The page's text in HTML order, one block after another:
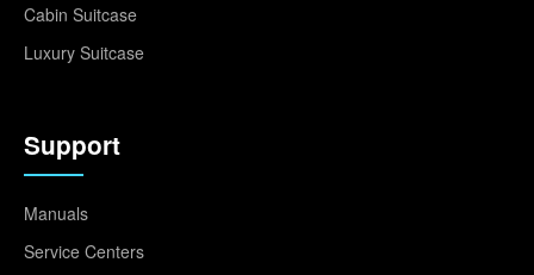
Cabin Suitcase
Luxury Suitcase
Support
Manuals
Service Centers